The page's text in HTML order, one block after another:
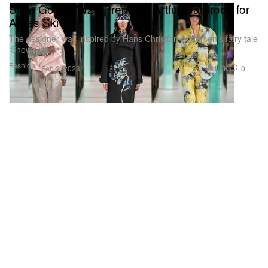
Fashion
Stine Goya FW23 Preps an Artful Wardrobe for
Aprés Ski
The designer was inspired by Hans Christian Andersen’s fairy tale
‘Snow Queen.’
Feb 2, 2023 1.5K 0